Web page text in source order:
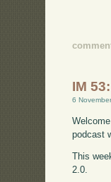
IM
6
podcast
This
2.0.